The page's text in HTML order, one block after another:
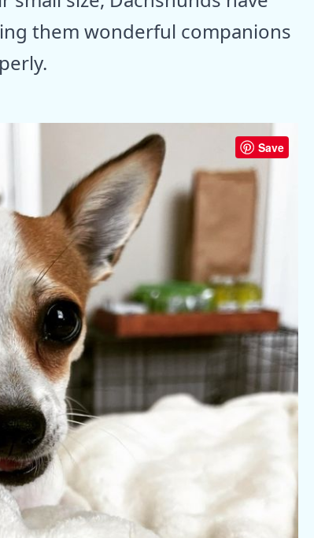
them wonderful companions
Save